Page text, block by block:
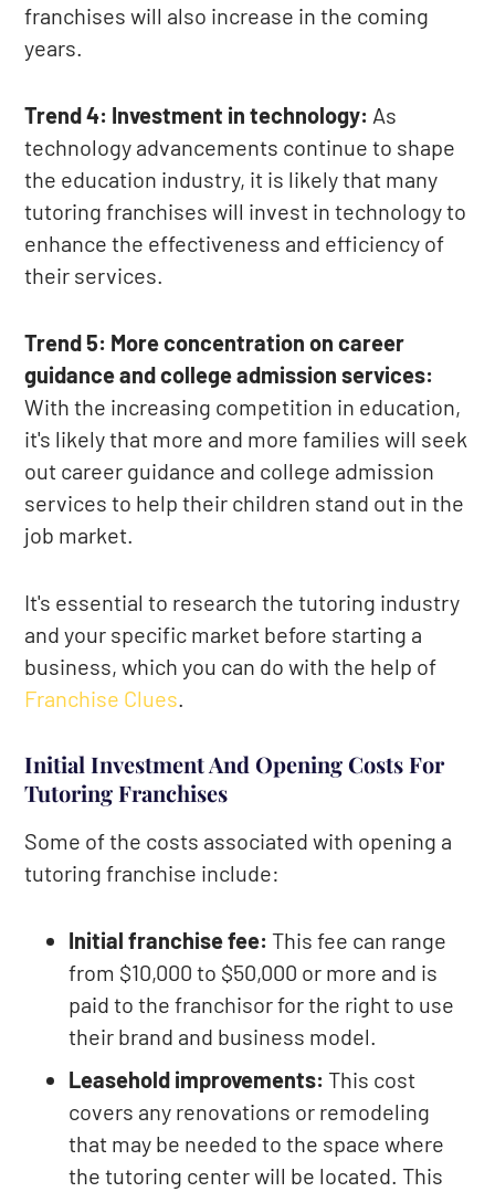
franchises will also increase in the coming
years.
Trend 4: Investment in technology: As
technology advancements continue to shape
the education industry, it is likely that many
tutoring franchises will invest in technology to
enhance the effectiveness and efficiency of
their services.
Trend 5: More concentration on career
guidance and college admission services:
With the increasing competition in education,
it's likely that more and more families will seek
out career guidance and college admission
services to help their children stand out in the
job market.
It's essential to research the tutoring industry
and your specific market before starting a
business, which you can do with the help of
Franchise Clues
Initial Investment And Opening Costs For
Tutoring Franchises
Some of the costs associated with opening a
tutoring franchise include:
Initial franchise fee: This fee can range
from $10,000 to $50,000 or more and is
paid to the franchisor for the right to use
their brand and business model.
Leasehold improvements: This cost
covers any renovations or remodeling
that may be needed to the space where
the tutoring center will be located. This